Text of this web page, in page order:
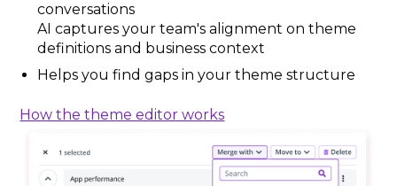
conversations
AI captures your team's alignment on theme
definitions and business context
Helps you find gaps in your theme structure
How the theme editor works